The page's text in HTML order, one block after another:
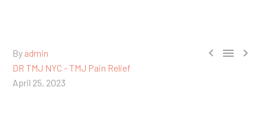
  
By admin
DR TMJ NYC - TMJ Pain Relief
April 25, 2023